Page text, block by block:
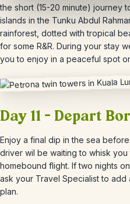
the short (15-20 minute) journey
islands in the Tunku Abdul
rainforest, dotted with tropical
for some R&R. During your stay
you to enjoy in a peaceful spot
Day 11 – Depart
Enjoy a final dip in the sea
driver wil be waiting to whisk
homebound flight. If two nights
ask your Travel Specialist to
plan.